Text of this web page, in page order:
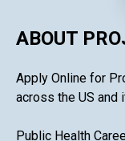
ABOUT
Apply Online for
across the US and
Public Health